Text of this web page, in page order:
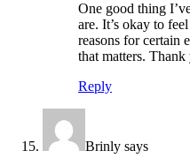
One good thing
are. It’s okay to
reasons for certain
that matters.
Reply
Brinly says